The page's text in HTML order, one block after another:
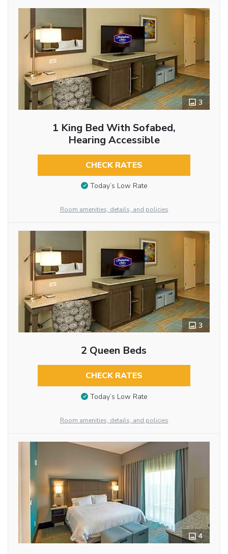
3
1 King Bed With Sofabed,
Hearing Accessible
CHECK RATES
Today’s Low Rate
Room amenities, details, and policies
3
2 Queen Beds
CHECK RATES
Today’s Low Rate
Room amenities, details, and policies
4